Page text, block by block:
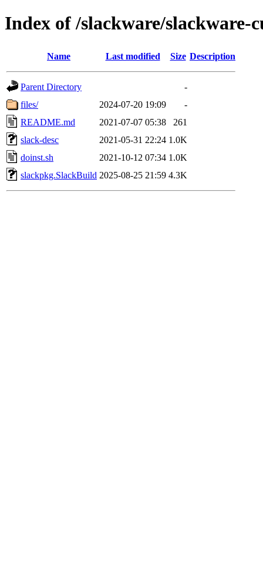
Index of /slackware/slackware-
Name Last modified Size Description
Parent Directory
-
files/
2024-07-20 19:09
-
README.md
2021-07-07 05:38
261
slack-desc
2021-05-31 22:24 1.0K
doinst.sh
2021-10-12 07:34 1.0K
slackpkg.SlackBuild 2025-08-25 21:59 4.3K